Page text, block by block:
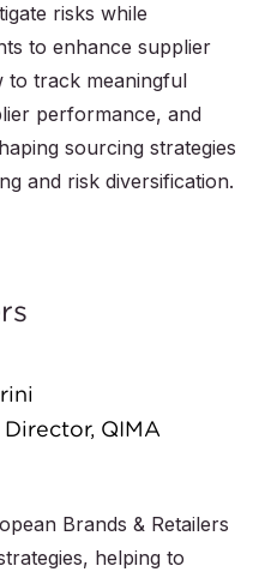
risks while
to enhance supplier
to track meaningful
performance, and
sourcing strategies
and risk diversification.
QIMA
Brands & Retailers
helping to